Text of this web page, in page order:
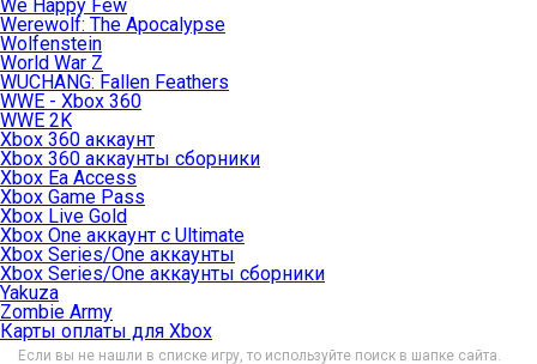
We Happy Few
Werewolf: The Apocalypse
Wolfenstein
World War Z
WUCHANG: Fallen Feathers
WWE - Xbox 360
WWE 2K
Xbox 360 аккаунт
Xbox 360 аккаунты сборники
Xbox Ea Access
Xbox Game Pass
Xbox Live Gold
Xbox One аккаунт с Ultimate
Xbox Series/One аккаунты
Xbox Series/One аккаунты сборники
Yakuza
Zombie Army
Карты оплаты для Xbox
Если вы не нашли в списке игру, то используйте поиск в шапке сайта.